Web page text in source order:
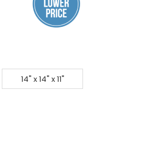
14" x 14" x 11"